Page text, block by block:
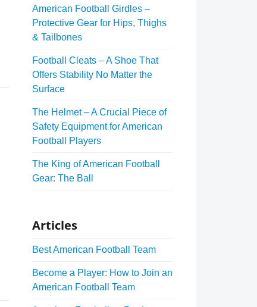
American Football Girdles –
Protective Gear for Hips, Thighs
& Tailbones
Football Cleats – A Shoe That
Offers Stability No Matter the
Surface
The Helmet – A Crucial Piece of
Safety Equipment for American
Football Players
The King of American Football
Gear: The Ball
Articles
Best American Football Team
Become a Player: How to Join an
American Football Team